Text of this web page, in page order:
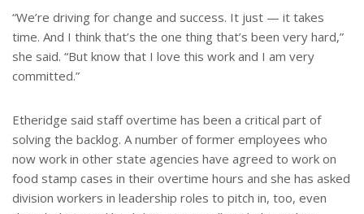
“We’re driving for change and success. It just — it takes
time. And I think that’s the one thing that’s been very hard,”
she said. “But know that I love this work and I am very
committed.”
Etheridge said staff overtime has been a critical part of
solving the backlog. A number of former employees who
now work in other state agencies have agreed to work on
food stamp cases in their overtime hours and she has asked
division workers in leadership roles to pitch in, too, even